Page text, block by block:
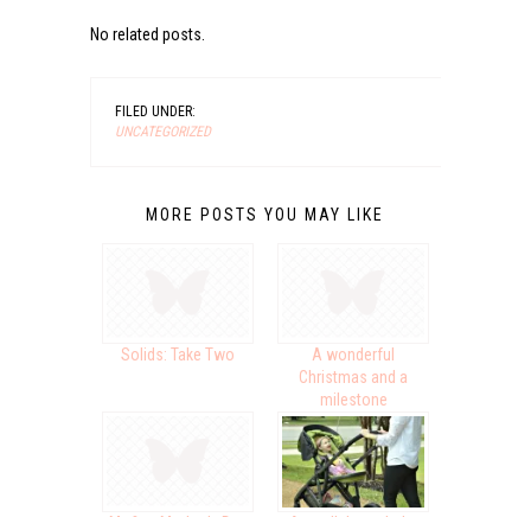
No related posts.
FILED UNDER:
UNCATEGORIZED
MORE POSTS YOU MAY LIKE
Solids: Take Two
A wonderful
Christmas and a
milestone